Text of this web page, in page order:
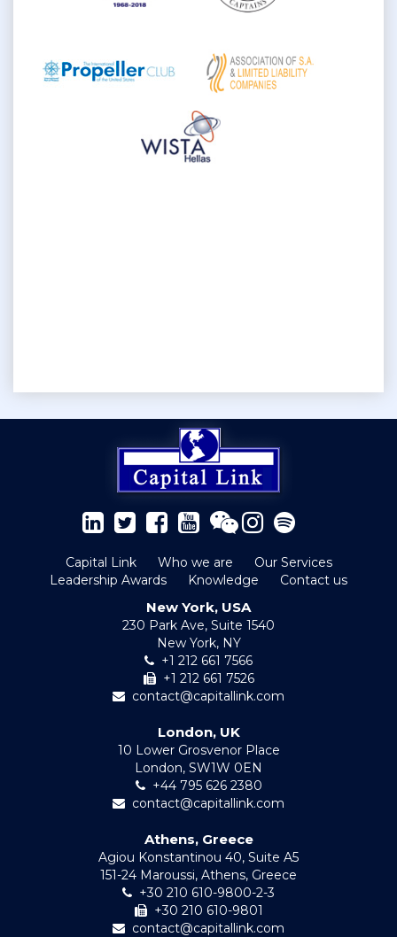
Capital Link Who we are
Our Services
Leadership Awards
Knowledge Contact us
New York, USA
230 Park Ave, Suite 1540
New York, NY
+1 212 661 7566
+1 212 661 7526
contact@capitallink.com
London, UK
10 Lower Grosvenor Place
London, SW1W 0EN
+44 795 626 2380
contact@capitallink.com
Athens, Greece
Agiou Konstantinou 40, Suite A5
151-24 Maroussi, Athens, Greece
+30 210 610-9800-2-3
+30 210 610-9801
contact@capitallink.com